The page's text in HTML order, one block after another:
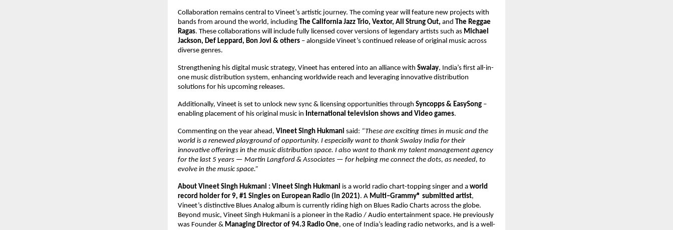
Collaboration remains central to Vineet’s artistic journey. The coming year will feature new projects with
bands from around the world, including The California Jazz Trio, Vextor, All Strung Out, and The Reggae
Ragas. These collaborations will include fully licensed cover versions of legendary artists such as Michael
Jackson, Def Leppard, Bon Jovi & others – alongside Vineet’s continued release of original music across
diverse genres.
Strengthening his digital music strategy, Vineet has entered into an alliance with Swalay, India’s first all-in-
one music distribution system, enhancing worldwide reach and leveraging innovative distribution
solutions for his upcoming releases.
Additionally, Vineet is set to unlock new sync & licensing opportunities through Syncopps & EasySong –
enabling placement of his original music in International television shows and Video games.
Commenting on the year ahead, Vineet Singh Hukmani said: “These are exciting times in music and the
world is a renewed playground of opportunity. I especially want to thank Swalay India for their
innovative offerings in the music distribution space. I also want to thank my talent management agency
for the last 5 years — Martin Langford & Associates — for helping me connect the dots, as needed, to
evolve in the music space.”
About Vineet Singh Hukmani : Vineet Singh Hukmani is a world radio chart-topping singer and a world
record holder for 9, #1 Singles on European Radio (in 2021). A Multi–Grammy® submitted artist,
Vineet’s distinctive Blues Analog album is currently riding high on Blues Radio Charts across the globe.
Beyond music, Vineet Singh Hukmani is a pioneer in the Radio / Audio entertainment space. He previously
was Founder & Managing Director of 94.3 Radio One, one of India’s leading radio networks, and is a well-